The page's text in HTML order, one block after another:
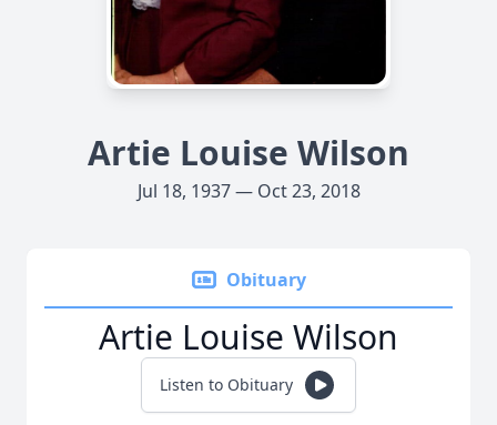
Artie Louise Wilson
Jul 18, 1937 — Oct 23, 2018
Obituary
Artie Louise Wilson
Listen to Obituary